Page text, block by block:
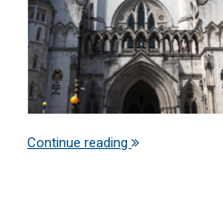
Continue reading